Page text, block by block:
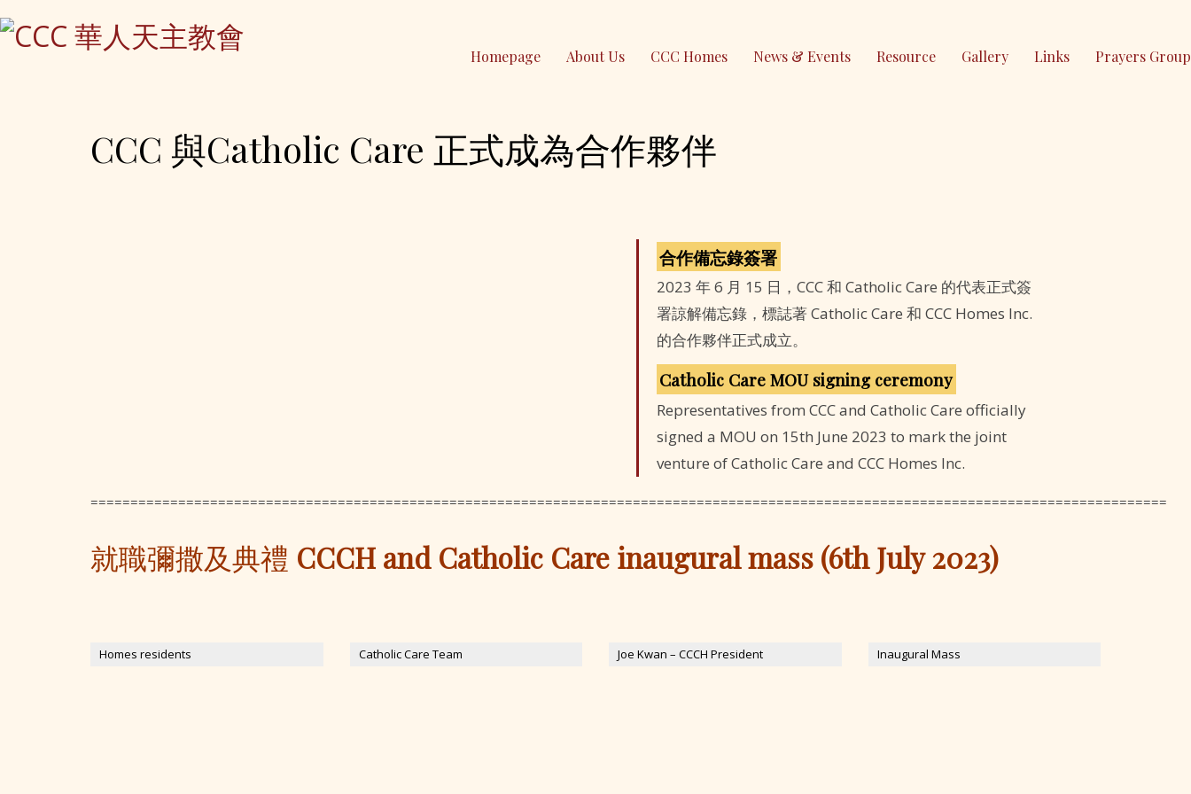
Homepage About Us CCC Homes News & Events Resource Gallery Links Prayers Group
CCC 與Catholic Care 正式成為合作夥伴
合作備忘錄簽署
2023 年 6 月 15 日，CCC 和 Catholic Care 的代表正式簽
署諒解備忘錄，標誌著 Catholic Care 和 CCC Homes Inc.
的合作夥伴正式成立。
Catholic Care MOU signing ceremony
Representatives from CCC and Catholic Care officially
signed a MOU on 15th June 2023 to mark the joint
venture of Catholic Care and CCC Homes Inc.
=======================================================================================================================================
就職彌撒及典禮 CCCH and Catholic Care inaugural mass (6th July 2023)
Homes residents Catholic Care Team Joe Kwan – CCCH President Inaugural Mass
Contact Us
contact@ccc-inc.org.au
CCC Lindfield
Holy Family Catholic Church
2-4 Highfield Rd, Lindfield
CCC Eastwood
St. Kevin's Catholic Church
Sydney, NSW
4-6 Portia Rd, Toongabbie Sydney, NSW